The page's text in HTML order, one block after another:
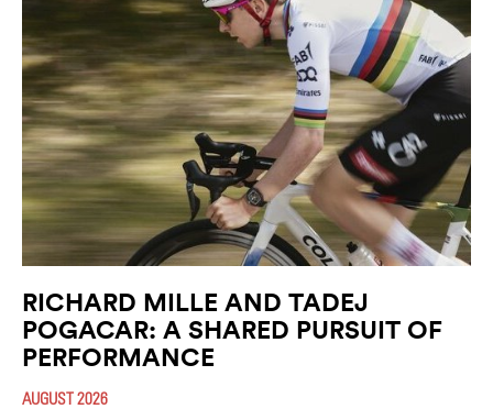
RICHARD MILLE AND TADEJ
POGACAR: A SHARED PURSUIT OF
PERFORMANCE
AUGUST 2026